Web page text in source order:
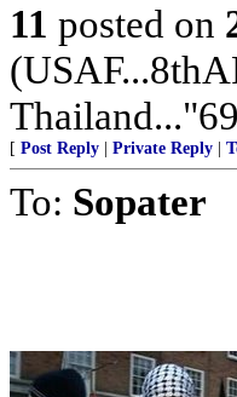
11 posted on
[ Post Reply Private Reply
To: Sopater